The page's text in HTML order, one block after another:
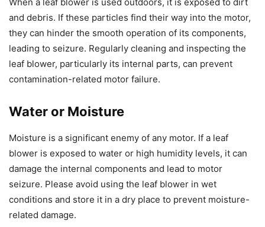
and debris. If these particles find their way into the motor,
they can hinder the smooth operation of its components,
leading to seizure. Regularly cleaning and inspecting the
leaf blower, particularly its internal parts, can prevent
contamination-related motor failure.
Water or Moisture
Moisture is a significant enemy of any motor. If a leaf
blower is exposed to water or high humidity levels, it can
damage the internal components and lead to motor
seizure. Please avoid using the leaf blower in wet
conditions and store it in a dry place to prevent moisture-
related damage.